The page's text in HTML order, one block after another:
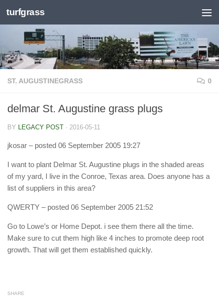
Skip to content
turfgrass
ST. AUGUSTINEGRASS 0
delmar St. Augustine grass plugs
BY LEGACY POST · 2016-05-11
jkosar – posted 06 September 2005 19:27
I want to plant Delmar St. Augustine plugs in the shaded areas
of my yard, I live in the Conroe, Texas area. Does anyone has a
list of suppliers in this area?
QWERTY – posted 06 September 2005 21:52
Go to Lowe’s or Home Depot. i see them there all the time.
Make sure to cut them high like 4 inches to promote deep root
growth. That will get them established quickly.
SHARE